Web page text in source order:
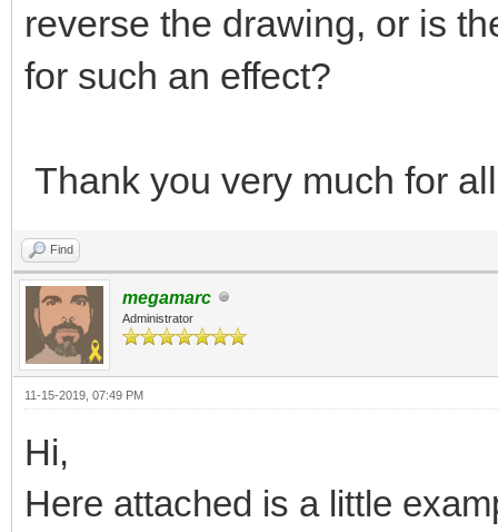
reverse the drawing, or is
for such an effect?
Thank you very much for
Find
megamarc
Administrator
11-15-2019, 07:49 PM
Hi,
Here attached is a little